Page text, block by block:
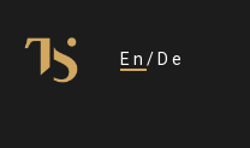
En De